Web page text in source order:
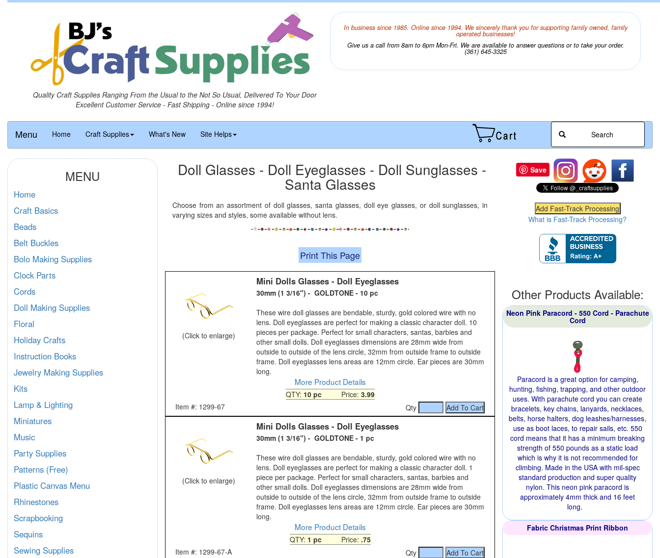
Quality Craft Supplies Ranging From the Usual to the Not So Usual, Delivered To Your Door
Excellent Customer Service - Fast Shipping - Online since 1994!
In business since 1985. Online since 1994. We sincerely thank you for supporting family owned, family
operated businesses!
Give us a call from 8am to 6pm Mon-Fri. We are available to answer questions or to take your order.
(361) 645-3325
Menu Home Craft Supplies What's New Site Helps Search
Doll Glasses - Doll Eyeglasses - Doll Sunglasses -
Santa Glasses
Choose from an assortment of doll glasses, santa glasses, doll eye glasses, or doll sunglasses, in
varying sizes and styles, some available without lens.
Print This Page
(Click to enlarge)
Mini Dolls Glasses - Doll Eyeglasses
30mm (1 3/16") - GOLDTONE - 10 pc
These wire doll glasses are bendable, sturdy, gold colored wire with no
lens. Doll eyeglasses are perfect for making a classic character doll. 10
pieces per package. Perfect for small characters, santas, barbies and
other small dolls. Doll eyeglasses dimensions are 28mm wide from
outside to outside of the lens circle, 32mm from outside frame to outside
frame. Doll eyeglasses lens areas are 12mm circle. Ear pieces are 30mm
long.
More Product Details
QTY: 10 pcPrice: 3.99
Item #: 1299-67
Qty
(Click to enlarge)
Mini Dolls Glasses - Doll Eyeglasses
30mm (1 3/16") - GOLDTONE - 1 pc
These wire doll glasses are bendable, sturdy, gold colored wire with no
lens. Doll eyeglasses are perfect for making a classic character doll. 1
piece per package. Perfect for small characters, santas, barbies and
other small dolls. Doll eyeglasses dimensions are 28mm wide from
outside to outside of the lens circle, 32mm from outside frame to outside
frame. Doll eyeglasses lens areas are 12mm circle. Ear pieces are 30mm
long.
More Product Details
QTY: 1 pcPrice: .75
Item #: 1299-67-A
Qty
MENU
Home
Craft Basics
Beads
Belt Buckles
Bolo Making Supplies
Clock Parts
Cords
Doll Making Supplies
Floral
Holiday Crafts
Instruction Books
Jewelry Making Supplies
Kits
Lamp & Lighting
Miniatures
Music
Party Supplies
Patterns (Free)
Plastic Canvas Menu
Rhinestones
Scrapbooking
Sequins
Sewing Supplies
Save
What is Fast-Track Processing?
Other Products Available:
Neon Pink Paracord - 550 Cord - Parachute
Cord
Paracord is a great option for camping,
hunting, fishing, trapping, and other outdoor
uses. With parachute cord you can create
bracelets, key chains, lanyards, necklaces,
belts, horse halters, dog leashes/harnesses,
use as boot laces, to repair sails, etc. 550
cord means that it has a minimum breaking
strength of 550 pounds as a static load
which is why it is not recommended for
climbing. Made in the USA with mil-spec
standard production and super quality
nylon. This neon pink paracord is
approximately 4mm thick and 16 feet
long.
Fabric Christmas Print Ribbon